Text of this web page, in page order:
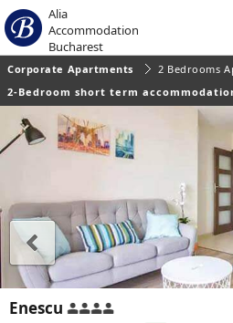
Alia
Accommodation
Bucharest
Corporate Apartments
2 Bedrooms
2-Bedroom short term
Enescu